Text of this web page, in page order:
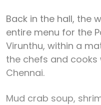
Back in the hall, the
entire menu for the
Virunthu, within a
the chefs and
Chennai.
Mud crab soup,